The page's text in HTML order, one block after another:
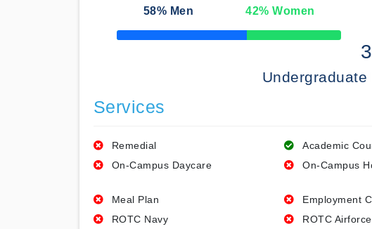
58% Men 42% Women
50% Complete
Services
Remedial Academic
On-Campus Daycare
On-Campus
Meal Plan
Employment
ROTC Navy
ROTC Airforce